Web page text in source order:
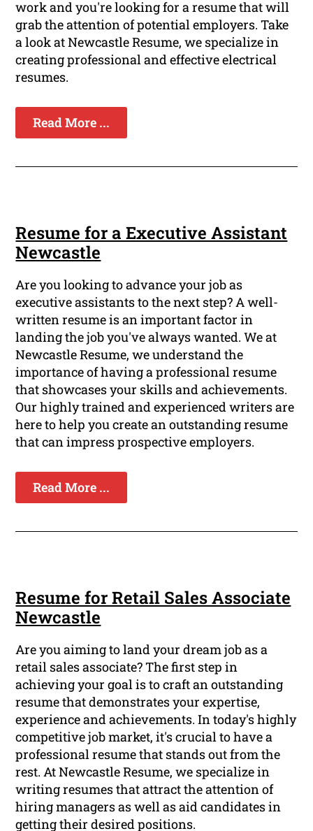
work and you're looking for a resume that will
grab the attention of potential employers. Take
a look at Newcastle Resume, we specialize in
creating professional and effective electrical
resumes.
Read More ...
Resume for a Executive Assistant
Newcastle
Are you looking to advance your job as
executive assistants to the next step? A well-
written resume is an important factor in
landing the job you've always wanted. We at
Newcastle Resume, we understand the
importance of having a professional resume
that showcases your skills and achievements.
Our highly trained and experienced writers are
here to help you create an outstanding resume
that can impress prospective employers.
Read More ...
Resume for Retail Sales Associate
Newcastle
Are you aiming to land your dream job as a
retail sales associate? The first step in
achieving your goal is to craft an outstanding
resume that demonstrates your expertise,
experience and achievements. In today's highly
competitive job market, it's crucial to have a
professional resume that stands out from the
rest. At Newcastle Resume, we specialize in
writing resumes that attract the attention of
hiring managers as well as aid candidates in
getting their desired positions.